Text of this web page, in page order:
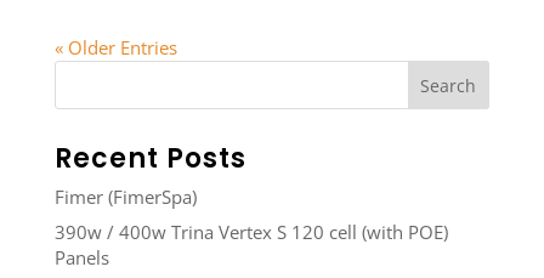
« Older Entries
Recent Posts
Fimer (FimerSpa)
390w / 400w Trina Vertex S 120 cell (with POE)
Panels